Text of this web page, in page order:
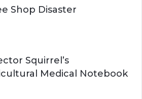
Shop Disaster
Squirrel’s
Medical Notebook